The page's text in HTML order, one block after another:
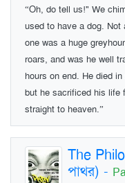
“Oh, do tell us!" We
used to have a dog.
one was a huge
roars, and was he well
hours on end. He died
but he sacrificed his life
straight to heaven.”
The
পাথর) -